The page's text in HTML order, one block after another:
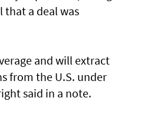
that a deal was
and will extract
from the U.S. under
said in a note.